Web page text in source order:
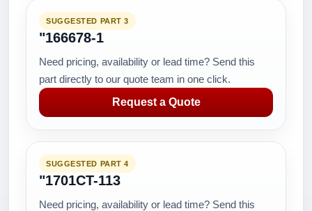
SUGGESTED PART 3
"166678-1
Need pricing, availability or lead time? Send this
part directly to our quote team in one click.
Request a Quote
SUGGESTED PART 4
"1701CT-113
Need pricing, availability or lead time? Send this